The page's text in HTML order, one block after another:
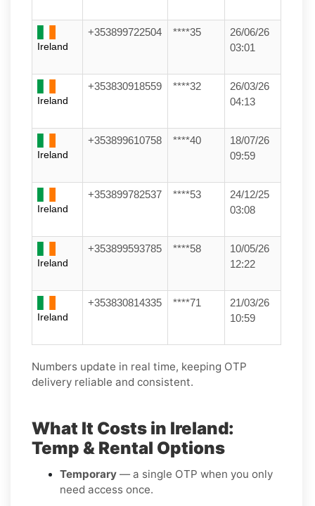
Ireland
+353899722504 ****35
26/06/26
03:01
Ireland
+353830918559 ****32
26/03/26
04:13
Ireland
+353899610758 ****40
18/07/26
09:59
Ireland
+353899782537 ****53
24/12/25
03:08
Ireland
+353899593785 ****58
10/05/26
12:22
Ireland
+353830814335 ****71
21/03/26
10:59
Numbers update in real time, keeping OTP
delivery reliable and consistent.
What It Costs in Ireland:
Temp & Rental Options
Temporary — a single OTP when you only
need access once.